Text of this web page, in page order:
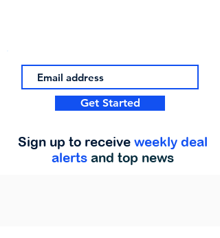
Get Started
Sign up to receive weekly deal
alerts and top news